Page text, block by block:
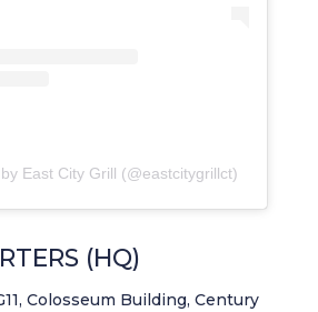
East City Grill (@eastcitygrillct)
(HQ)
Colosseum Building, Century